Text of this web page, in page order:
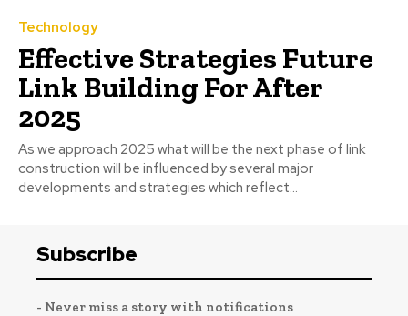
Technology
Effective Strategies Future
Link Building For After
2025
As we approach 2025 what will be the next phase of link
construction will be influenced by several major
developments and strategies which reflect...
Subscribe
- Never miss a story with notifications